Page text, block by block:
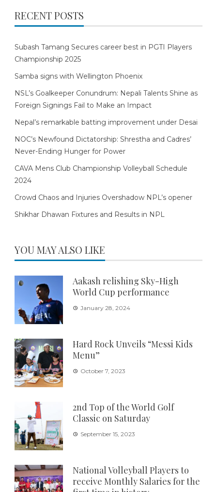
RECENT POSTS
Subash Tamang Secures career best in PGTI Players
Championship 2025
Samba signs with Wellington Phoenix
NSL’s Goalkeeper Conundrum: Nepali Talents Shine as
Foreign Signings Fail to Make an Impact
Nepal’s remarkable batting improvement under Desai
NOC’s Newfound Dictatorship: Shrestha and Cadres’
Never-Ending Hunger for Power
CAVA Mens Club Championship Volleyball Schedule
2024
Crowd Chaos and Injuries Overshadow NPL’s opener
Shikhar Dhawan Fixtures and Results in NPL
YOU MAY ALSO LIKE
Aakash relishing Sky-High
World Cup performance
January 28, 2024
Hard Rock Unveils “Messi Kids
Menu”
October 7, 2023
2nd Top of the World Golf
Classic on Saturday
September 15, 2023
National Volleyball Players to
receive Monthly Salaries for the